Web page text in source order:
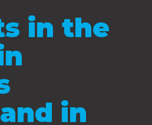
in the
in